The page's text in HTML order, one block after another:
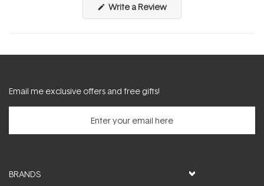
Write a Review(Opens
new
Email me exclusive offers and free gifts!
BRANDS